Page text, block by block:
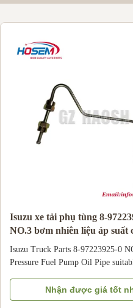
Isuzu xe tải phụ tùng 8-
NO.3 bơm nhiên liệu áp suất
dầu phù hợp với 100P
Isuzu Truck Parts 8-97223925-0
Pressure Fuel Pump Oil Pipe
Oil Pipe is dedicated to Isuzu 100P
Crafted with durable materials,
Nhận được giá tốt